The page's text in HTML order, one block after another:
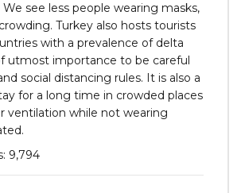
see less people wearing masks,
Turkey also hosts tourists
with a prevalence of delta
utmost importance to be careful
social distancing rules. It is also a
for a long time in crowded places
ventilation while not wearing
9,794